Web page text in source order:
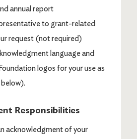
annual report
to grant-related
request (not required)
language and
logos for your use as
Responsibilities
acknowledgment of your